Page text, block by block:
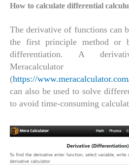
How to calculate differential
The derivative of functions can
the first principle method or
differentiation. A
Meracalculator
(https://
can also be used to solve
to avoid time-consuming